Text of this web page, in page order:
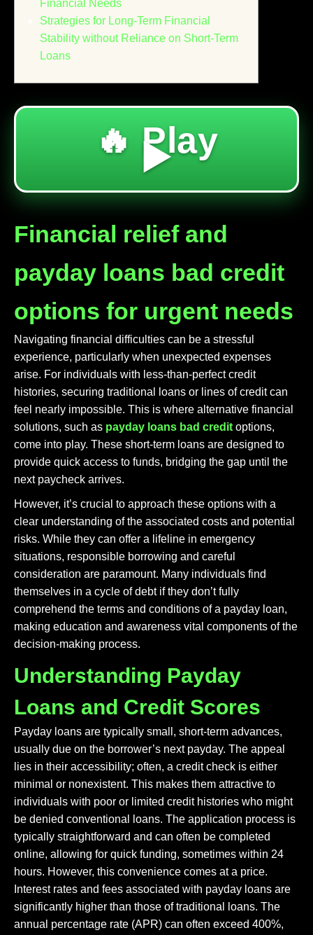
Financial Needs
Strategies for Long-Term Financial
Stability without Reliance on Short-Term
Loans
🔥 Play
▶️
Financial relief and
payday loans bad credit
options for urgent needs
Navigating financial difficulties can be a stressful
experience, particularly when unexpected expenses
arise. For individuals with less-than-perfect credit
histories, securing traditional loans or lines of credit can
feel nearly impossible. This is where alternative financial
solutions, such as payday loans bad credit options,
come into play. These short-term loans are designed to
provide quick access to funds, bridging the gap until the
next paycheck arrives.
However, it’s crucial to approach these options with a
clear understanding of the associated costs and potential
risks. While they can offer a lifeline in emergency
situations, responsible borrowing and careful
consideration are paramount. Many individuals find
themselves in a cycle of debt if they don’t fully
comprehend the terms and conditions of a payday loan,
making education and awareness vital components of the
decision-making process.
Understanding Payday
Loans and Credit Scores
Payday loans are typically small, short-term advances,
usually due on the borrower’s next payday. The appeal
lies in their accessibility; often, a credit check is either
minimal or nonexistent. This makes them attractive to
individuals with poor or limited credit histories who might
be denied conventional loans. The application process is
typically straightforward and can often be completed
online, allowing for quick funding, sometimes within 24
hours. However, this convenience comes at a price.
Interest rates and fees associated with payday loans are
significantly higher than those of traditional loans. The
annual percentage rate (APR) can often exceed 400%,